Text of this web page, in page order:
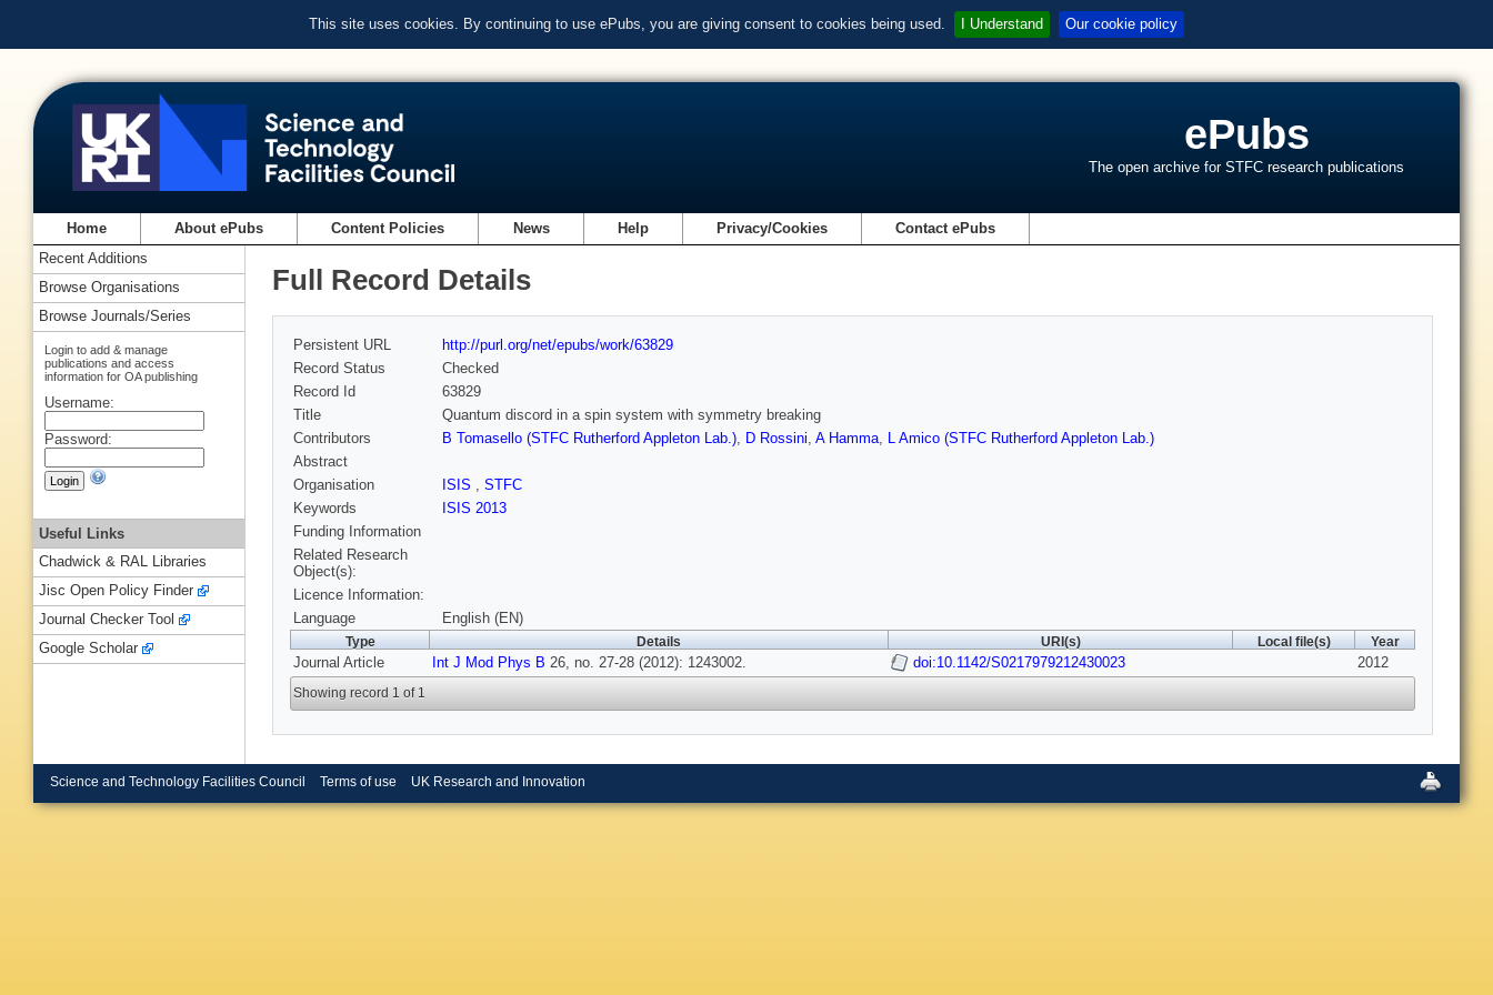
This site uses cookies. By continuing to use ePubs, you are giving consent to cookies being used. I Understand Our cookie policy
ePubs
The open archive for STFC research publications
Home About ePubs Content Policies News Help Privacy/Cookies Contact ePubs
Full Record Details
Persistent URL
http://purl.org/net/epubs/work/63829
Record Status
Checked
Record Id
63829
Title
Quantum discord in a spin system with symmetry breaking
Contributors
B Tomasello (STFC Rutherford Appleton Lab.), D Rossini, A Hamma, L Amico (STFC Rutherford Appleton Lab.)
Abstract
Organisation
ISIS , STFC
Keywords
ISIS 2013
Funding Information
Related Research
Object(s):
Licence Information:
Language
English (EN)
Type Details URI(s) Local file(s) Year
Journal Article Int J Mod Phys B 26, no. 27-28 (2012): 1243002. doi:10.1142/S0217979212430023 2012
Showing record 1 of 1
Recent Additions
Browse Organisations
Browse Journals/Series
Login to add & manage
publications and access
information for OA publishing
Username:
Password:
Useful Links
Chadwick & RAL Libraries
Jisc Open Policy Finder
Journal Checker Tool
Google Scholar
Science and Technology Facilities Council Terms of use UK Research and Innovation